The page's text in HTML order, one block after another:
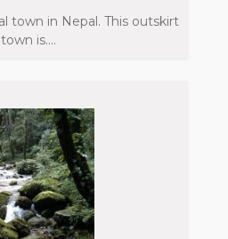
town in Nepal. This outskirt
town is....